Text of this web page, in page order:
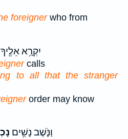
foreignerwho from
יִקְרָ֥א אֵלֶ֖יךָ
calls
to all that the stranger
order may know
וַנֹּ֛שֶׁב נָשִׁ֥ים